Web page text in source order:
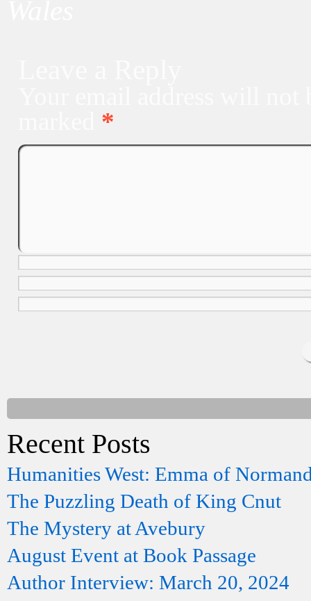
*
Recent Posts
Humanities West: Emma of
The Puzzling Death of King Cnut
The Mystery at Avebury
August Event at Book Passage
Author Interview: March 20, 2024